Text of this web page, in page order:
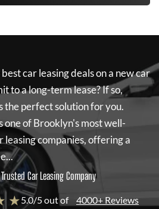
car leasing deals on a new car
to a long-term lease? If so,
the perfect solution for you.
one of Brooklyn's most well-
companies, offering a
Car Leasing Company
★5.0/5 out of 4000+ Reviews